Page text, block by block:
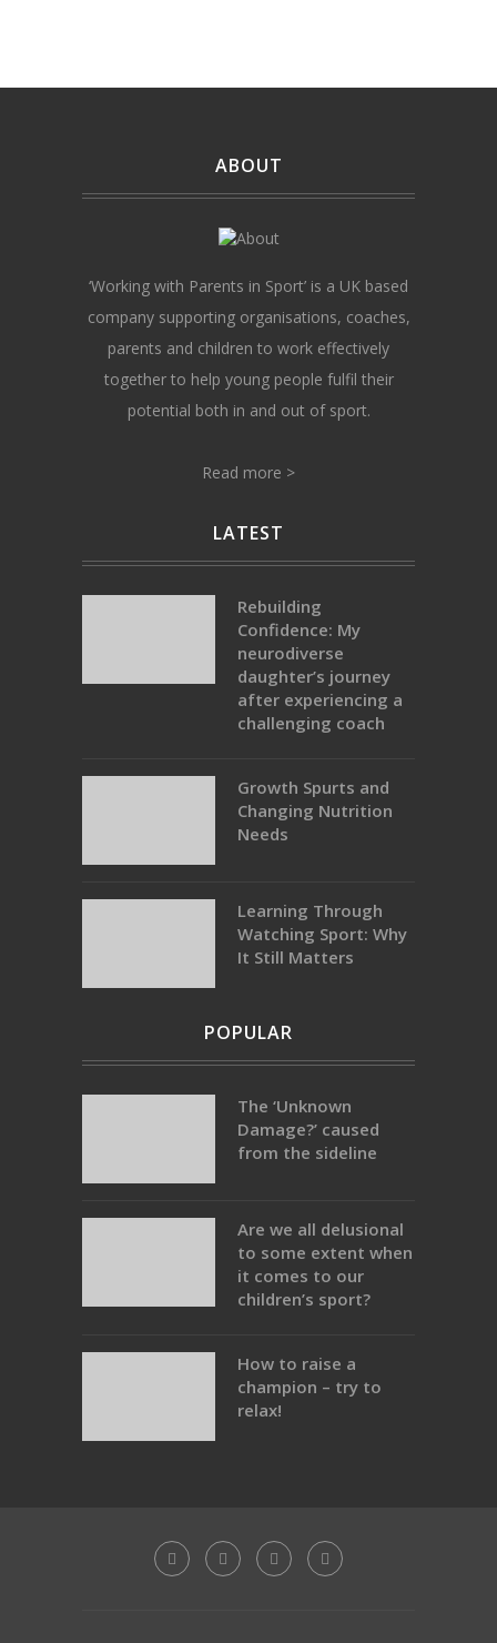
ABOUT
‘Working with Parents in Sport’ is a UK based
company supporting organisations, coaches,
parents and children to work effectively
together to help young people fulfil their
potential both in and out of sport.
Read more >
LATEST
Rebuilding
Confidence: My
neurodiverse
daughter’s journey
after experiencing a
challenging coach
Growth Spurts and
Changing Nutrition
Needs
Learning Through
Watching Sport: Why
It Still Matters
POPULAR
The ‘Unknown
Damage?’ caused
from the sideline
Are we all delusional
to some extent when
it comes to our
children’s sport?
How to raise a
champion – try to
relax!